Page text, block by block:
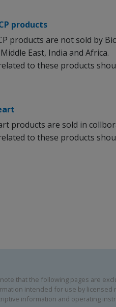
products
products are not sold by
East, India and Africa.
to these products
products are sold in
to these products
note that the following pages are
intended for use by
information and operating